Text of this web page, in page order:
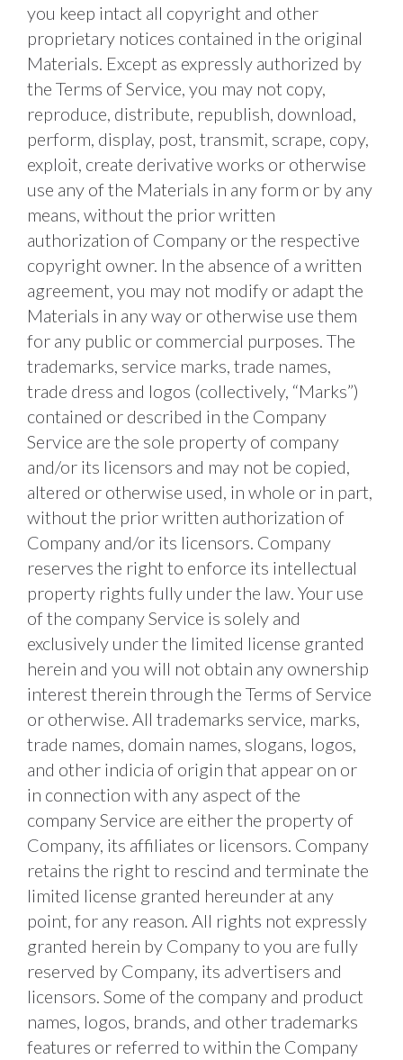
you keep intact all copyright and other
proprietary notices contained in the original
Materials. Except as expressly authorized by
the Terms of Service, you may not copy,
reproduce, distribute, republish, download,
perform, display, post, transmit, scrape, copy,
exploit, create derivative works or otherwise
use any of the Materials in any form or by any
means, without the prior written
authorization of Company or the respective
copyright owner. In the absence of a written
agreement, you may not modify or adapt the
Materials in any way or otherwise use them
for any public or commercial purposes. The
trademarks, service marks, trade names,
trade dress and logos (collectively, “Marks”)
contained or described in the Company
Service are the sole property of company
and/or its licensors and may not be copied,
altered or otherwise used, in whole or in part,
without the prior written authorization of
Company and/or its licensors. Company
reserves the right to enforce its intellectual
property rights fully under the law. Your use
of the company Service is solely and
exclusively under the limited license granted
herein and you will not obtain any ownership
interest therein through the Terms of Service
or otherwise. All trademarks service, marks,
trade names, domain names, slogans, logos,
and other indicia of origin that appear on or
in connection with any aspect of the
company Service are either the property of
Company, its affiliates or licensors. Company
retains the right to rescind and terminate the
limited license granted hereunder at any
point, for any reason. All rights not expressly
granted herein by Company to you are fully
reserved by Company, its advertisers and
licensors. Some of the company and product
names, logos, brands, and other trademarks
features or referred to within the Company